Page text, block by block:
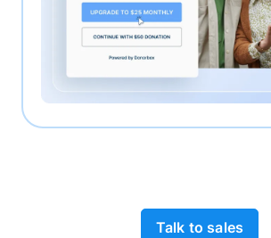
Talk to sales